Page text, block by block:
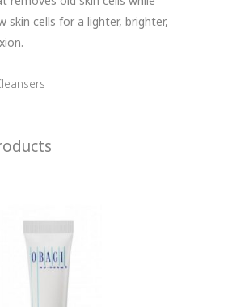
skin cells for a lighter, brighter,